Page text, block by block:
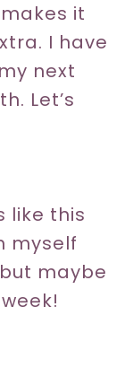
it
I have
next
Let’s
like this
myself
maybe